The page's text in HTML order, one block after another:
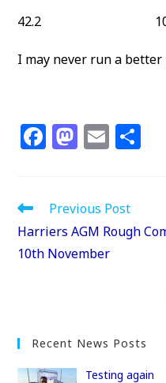
42.2
I may never run a better
F
e
b
o
M
o
d
o
E
l
Read
articles
Previous Post
Harriers AGM Rough
10th November
Recent News Posts
Testing again